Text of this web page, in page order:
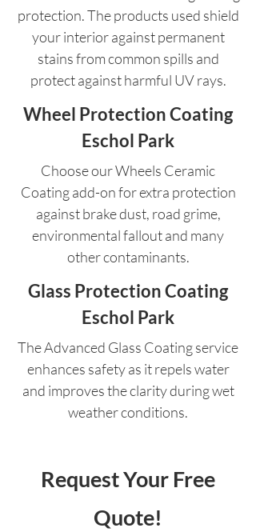
protection. The products used shield
your interior against permanent
stains from common spills and
protect against harmful UV rays.
Wheel Protection Coating
Eschol Park
Choose our Wheels Ceramic
Coating add-on for extra protection
against brake dust, road grime,
environmental fallout and many
other contaminants.
Glass Protection Coating
Eschol Park
The Advanced Glass Coating service
enhances safety as it repels water
and improves the clarity during wet
weather conditions.
Request Your Free
Quote!